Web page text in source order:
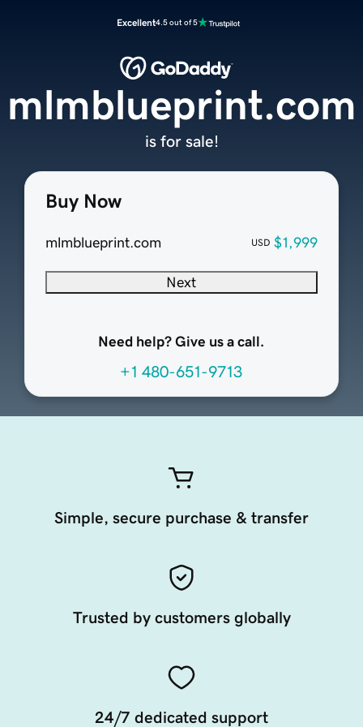
Excellent4.5 out of 5
Buy Now
mlmblueprint.com USD $1,999
Next
Need help? Give us a call.
+1 480-651-9713
mlmblueprint.com
is for sale!
Simple, secure purchase & transfer
Trusted by customers globally
24/7 dedicated support